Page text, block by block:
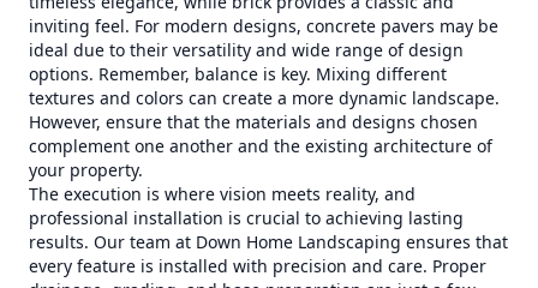
inviting feel. For modern designs, concrete pavers may be
ideal due to their versatility and wide range of design
options. Remember, balance is key. Mixing different
textures and colors can create a more dynamic landscape.
However, ensure that the materials and designs chosen
complement one another and the existing architecture of
your property.
The execution is where vision meets reality, and
professional installation is crucial to achieving lasting
results. Our team at Down Home Landscaping ensures that
every feature is installed with precision and care. Proper